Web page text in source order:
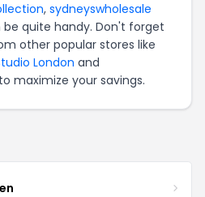
, sydneyswholesale
be quite handy. Don't forget
other popular stores like
London and
maximize your savings.